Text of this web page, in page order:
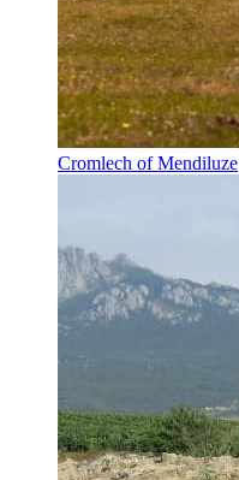
Cromlech of Mendiluze